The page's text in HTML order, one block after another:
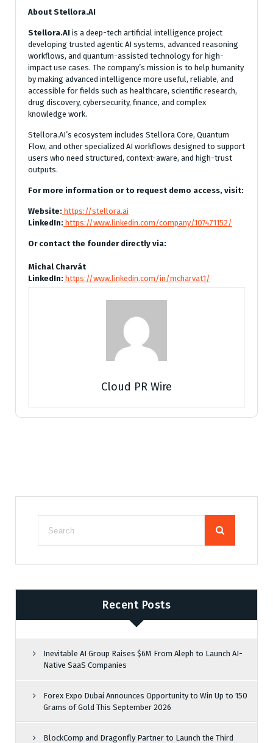
About Stellora.AI
Stellora.AI is a deep-tech artificial intelligence project
developing trusted agentic AI systems, advanced reasoning
workflows, and quantum-assisted technology for high-
impact use cases. The company’s mission is to help humanity
by making advanced intelligence more useful, reliable, and
accessible for fields such as healthcare, scientific research,
drug discovery, cybersecurity, finance, and complex
knowledge work.
Stellora.AI’s ecosystem includes Stellora Core, Quantum
Flow, and other specialized AI workflows designed to support
users who need structured, context-aware, and high-trust
outputs.
For more information or to request demo access, visit:
Website: https://stellora.ai
LinkedIn: https://www.linkedin.com/company/107471152/
Or contact the founder directly via:
Michal Charvát
LinkedIn: https://www.linkedin.com/in/mcharvat1/
Cloud PR Wire
Recent Posts
Inevitable AI Group Raises $6M From Aleph to Launch AI-
Native SaaS Companies
Forex Expo Dubai Announces Opportunity to Win Up to 150
Grams of Gold This September 2026
BlockComp and Dragonfly Partner to Launch the Third